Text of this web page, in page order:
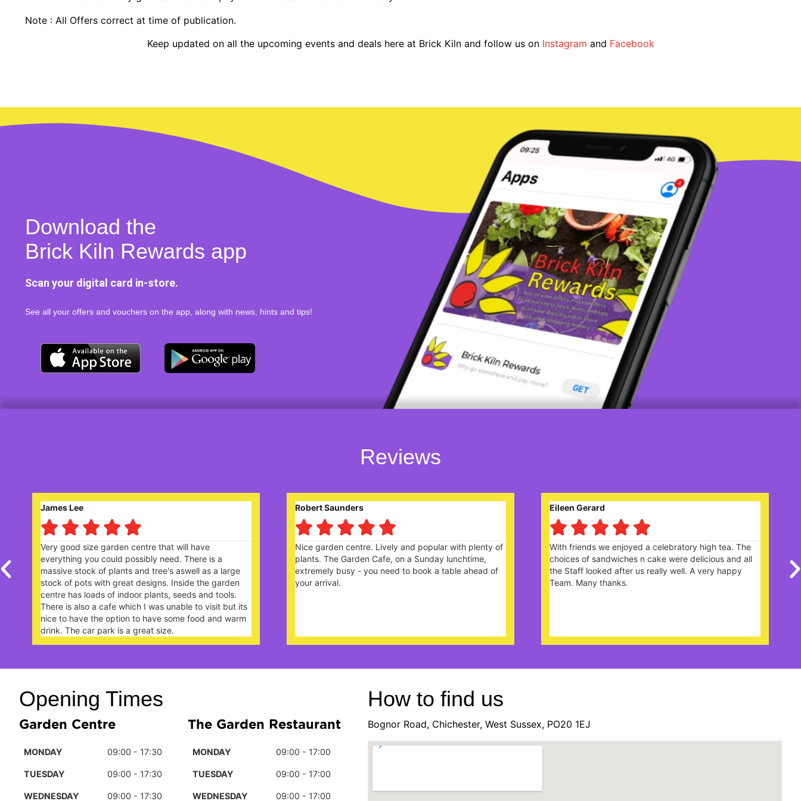
Note : All Offers correct at time of publication.
Keep updated on all the upcoming events and deals here at Brick Kiln and follow us on Instagram and Facebook
Download the
Brick Kiln Rewards app
Scan your digital card in-store.
See all your offers and vouchers on the app, along with news, hints and tips!
Reviews
Robert Saunders
    
Nice garden centre. Lively and popular with plenty of
plants. The Garden Cafe, on a Sunday lunchtime,
extremely busy - you need to book a table ahead of
your arrival.
Eileen Gerard
    
With friends we enjoyed a celebratory high tea. The
choices of sandwiches n cake were delicious and all
the Staff looked after us really well. A very happy
Team. Many thanks.
Claire Prysor-Jones
    
Great garden centre with lots of different items and
there is plenty of parking. Cafe was good with lots on
the menu and the cakes looked amazing. The staff
were really friendly and helpful. Definitely looks like
Opening Times
Garden Centre
MONDAY 09:00 - 17:30
TUESDAY 09:00 - 17:30
WEDNESDAY 09:00 - 17:30
The Garden Restaurant
MONDAY 09:00 - 17:00
TUESDAY 09:00 - 17:00
WEDNESDAY 09:00 - 17:00
How to find us
Bognor Road, Chichester, West Sussex, PO20 1EJ